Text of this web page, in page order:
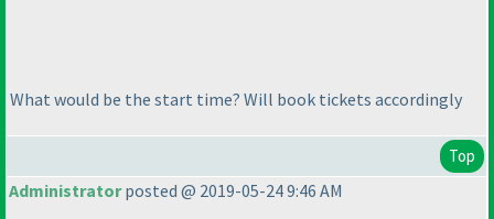
What would be the start time? Will book tickets accordingly
Top
Administratorposted @ 2019-05-24 9:46 AM